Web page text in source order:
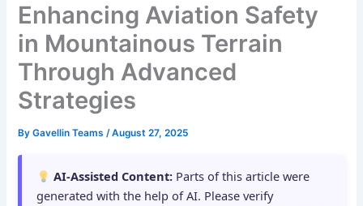
Enhancing Aviation Safety
in Mountainous Terrain
Through Advanced
Strategies
ByGavellin Teams/August 27, 2025
AI-Assisted Content: Parts of this article were
generated with the help of AI. Please verify